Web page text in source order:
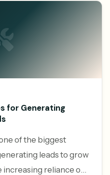
for Generating
of the biggest
leads to grow
increasing reliance on